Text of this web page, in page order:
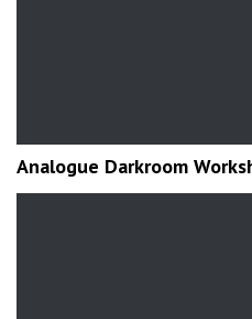
Analogue Darkroom